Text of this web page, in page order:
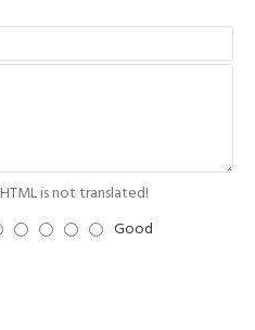
HTML is not translated!
Good